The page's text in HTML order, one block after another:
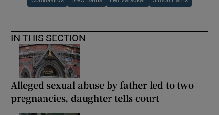
IN THIS SECTION
Alleged sexual abuse by father led to two
pregnancies, daughter tells court